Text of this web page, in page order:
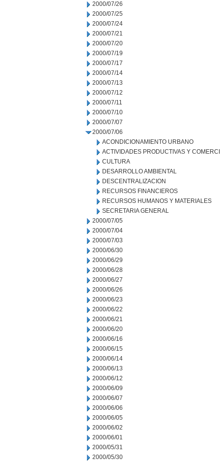
2000/07/26
2000/07/25
2000/07/24
2000/07/21
2000/07/20
2000/07/19
2000/07/17
2000/07/14
2000/07/13
2000/07/12
2000/07/11
2000/07/10
2000/07/07
2000/07/06
ACONDICIONAMIENTO URBANO
ACTIVIDADES PRODUCTIVAS Y
CULTURA
DESARROLLO AMBIENTAL
DESCENTRALIZACION
RECURSOS FINANCIEROS
RECURSOS HUMANOS Y MATERIALES
SECRETARIA GENERAL
2000/07/05
2000/07/04
2000/07/03
2000/06/30
2000/06/29
2000/06/28
2000/06/27
2000/06/26
2000/06/23
2000/06/22
2000/06/21
2000/06/20
2000/06/16
2000/06/15
2000/06/14
2000/06/13
2000/06/12
2000/06/09
2000/06/07
2000/06/06
2000/06/05
2000/06/02
2000/06/01
2000/05/31
2000/05/30